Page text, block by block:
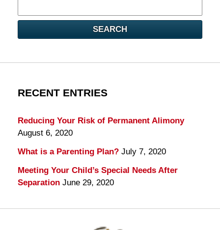
here
SEARCH
RECENT ENTRIES
Reducing Your Risk of Permanent Alimony
August 6, 2020
What is a Parenting Plan? July 7, 2020
Meeting Your Child’s Special Needs After
Separation June 29, 2020